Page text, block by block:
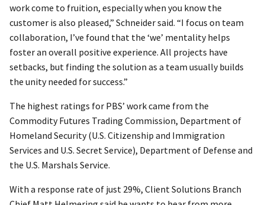
work come to fruition, especially when you know the
customer is also pleased,” Schneider said. “I focus on team
collaboration, I’ve found that the ‘we’ mentality helps
foster an overall positive experience. All projects have
setbacks, but finding the solution as a team usually builds
the unity needed for success.”
The highest ratings for PBS’ work came from the
Commodity Futures Trading Commission, Department of
Homeland Security (U.S. Citizenship and Immigration
Services and U.S. Secret Service), Department of Defense and
the U.S. Marshals Service.
With a response rate of just 29%, Client Solutions Branch